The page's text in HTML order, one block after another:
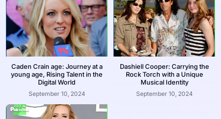
Caden Crain age: Journey at a
young age, Rising Talent in the
Digital World
September 10, 2024
Dashiell Cooper: Carrying the
Rock Torch with a Unique
Musical Identity
September 10, 2024